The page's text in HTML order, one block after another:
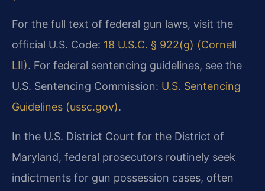
For the full text of federal gun laws, visit the
official U.S. Code: 18 U.S.C. § 922(g) (Cornell
LII). For federal sentencing guidelines, see the
U.S. Sentencing Commission: U.S. Sentencing
Guidelines (ussc.gov).
In the U.S. District Court for the District of
Maryland, federal prosecutors routinely seek
indictments for gun possession cases, often